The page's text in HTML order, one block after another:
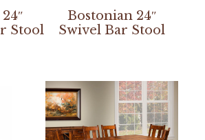
Stool
Bostonian 24″
Swivel Bar Stool